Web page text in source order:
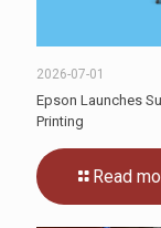
2026-07-01
Epson Launches
Printing
Read